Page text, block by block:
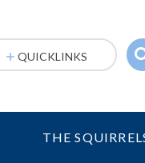
THE
QUICKLINKS